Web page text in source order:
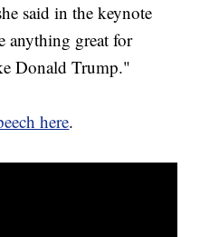
said in the keynote
anything great for
Donald Trump."
here.